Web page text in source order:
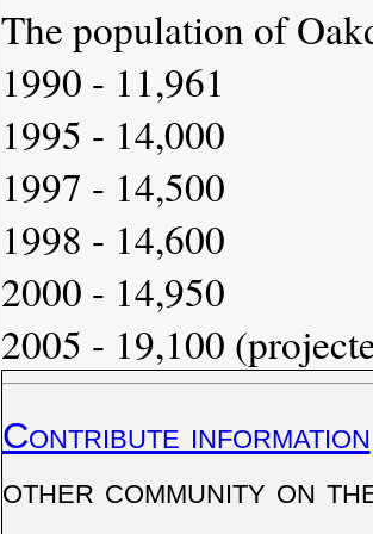
The population of
1990 - 11,961
1995 - 14,000
1997 - 14,500
1998 - 14,600
2000 - 14,950
2005 - 19,100
Contribute information
other community on